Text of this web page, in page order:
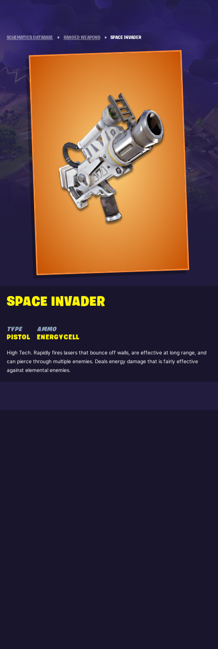
SCHEMATICS DATABASE » RANGED WEAPONS » SPACE INVADER
SPACE INVADER
TYPE
PISTOL
AMMO
ENERGYCELL
High Tech. Rapidly fires lasers that bounce off walls, are effective at long range, and
can pierce through multiple enemies. Deals energy damage that is fairly effective
against elemental enemies.